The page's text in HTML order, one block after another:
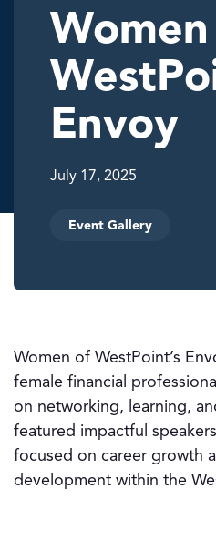
Envoy
July 17, 2025
Event Gallery
Women of WestPoint’s
female financial
on networking, learning,
featured impactful
focused on career growth
development within the